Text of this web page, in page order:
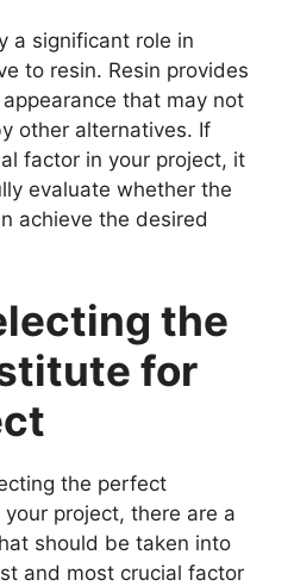
a significant role in
to resin. Resin provides
that may not
other alternatives. If
factor in your project, it
evaluate whether the
achieve the desired
the
for
the perfect
project, there are a
should be taken into
and most crucial factor